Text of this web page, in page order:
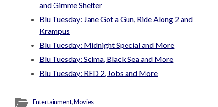
and Gimme Shelter
Blu Tuesday: Jane Got a Gun, Ride Along 2 and
Krampus
Blu Tuesday: Midnight Special and More
Blu Tuesday: Selma, Black Sea and More
Blu Tuesday: RED 2, Jobs and More
Entertainment,Movies